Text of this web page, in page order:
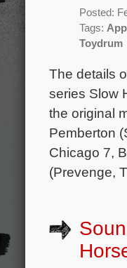
Posted:
Tags:
Toydrum
The details
series Slow
the original
Pemberton
Chicago 7,
(Prevenge,